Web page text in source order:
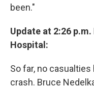
been."
Update at 2:26
Hospital:
So far, no
crash. Bruce